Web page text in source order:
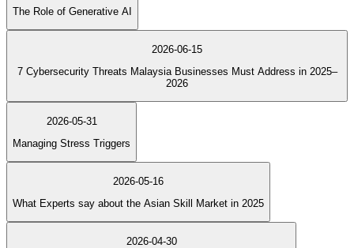
The Role of Generative AI
2026-06-15
7 Cybersecurity Threats Malaysia Businesses Must Address in 2025–
2026
2026-05-31
Managing Stress Triggers
2026-05-16
What Experts say about the Asian Skill Market in 2025
2026-04-30